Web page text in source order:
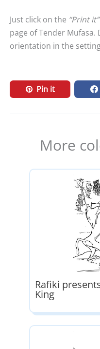
Just click on the “Print it”
page of Tender Mufasa.
orientation in the
Pin it
More
Rafiki
King